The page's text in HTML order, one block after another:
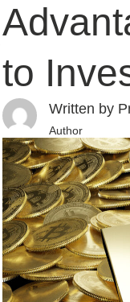
to
Written by
Author